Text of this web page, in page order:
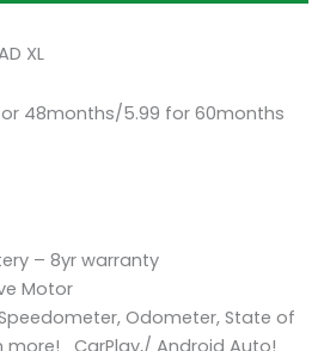
XL
48months/5.99 for 60months
– 8yr warranty
Motor
Odometer, State of
more! CarPlay,/ Android Auto!